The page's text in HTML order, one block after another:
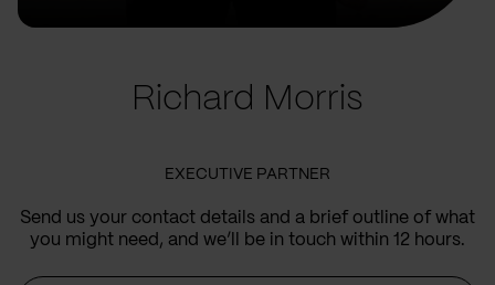
Richard Morris
EXECUTIVE PARTNER
Send us your contact details and a brief outline of what
you might need, and we’ll be in touch within 12 hours.